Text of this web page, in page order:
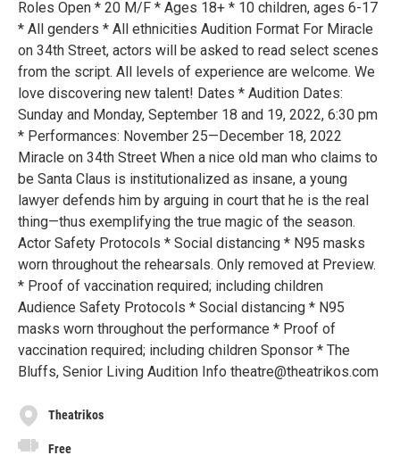
Roles Open * 20 M/F * Ages 18+ * 10 children, ages 6-17
* All genders * All ethnicities Audition Format For Miracle
on 34th Street, actors will be asked to read select scenes
from the script. All levels of experience are welcome. We
love discovering new talent! Dates * Audition Dates:
Sunday and Monday, September 18 and 19, 2022, 6:30 pm
* Performances: November 25—December 18, 2022
Miracle on 34th Street When a nice old man who claims to
be Santa Claus is institutionalized as insane, a young
lawyer defends him by arguing in court that he is the real
thing—thus exemplifying the true magic of the season.
Actor Safety Protocols * Social distancing * N95 masks
worn throughout the rehearsals. Only removed at Preview.
* Proof of vaccination required; including children
Audience Safety Protocols * Social distancing * N95
masks worn throughout the performance * Proof of
vaccination required; including children Sponsor * The
Bluffs, Senior Living Audition Info theatre@theatrikos.com
Theatrikos
Free